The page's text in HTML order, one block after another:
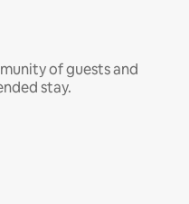
of guests and
stay.